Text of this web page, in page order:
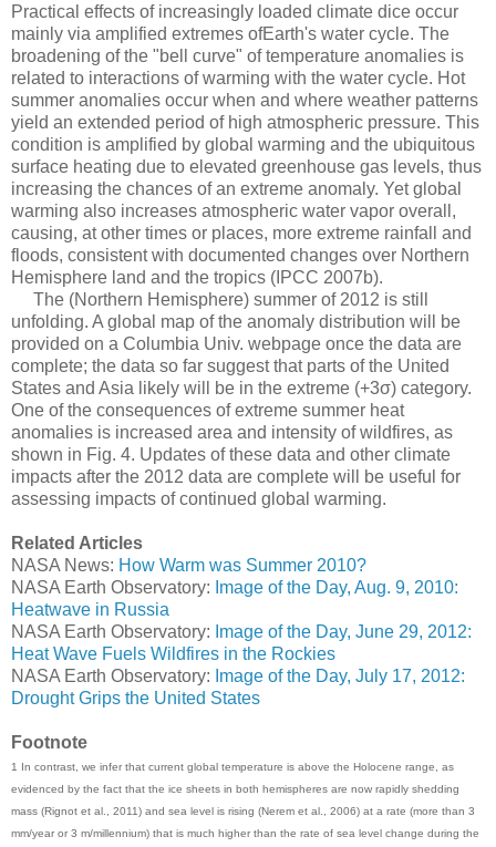
Practical effects of increasingly loaded climate dice occur
mainly via amplified extremes ofEarth's water cycle. The
broadening of the "bell curve" of temperature anomalies is
related to interactions of warming with the water cycle. Hot
summer anomalies occur when and where weather patterns
yield an extended period of high atmospheric pressure. This
condition is amplified by global warming and the ubiquitous
surface heating due to elevated greenhouse gas levels, thus
increasing the chances of an extreme anomaly. Yet global
warming also increases atmospheric water vapor overall,
causing, at other times or places, more extreme rainfall and
floods, consistent with documented changes over Northern
Hemisphere land and the tropics (IPCC 2007b).
The (Northern Hemisphere) summer of 2012 is still
unfolding. A global map of the anomaly distribution will be
provided on a Columbia Univ. webpage once the data are
complete; the data so far suggest that parts of the United
States and Asia likely will be in the extreme (+3σ) category.
One of the consequences of extreme summer heat
anomalies is increased area and intensity of wildfires, as
shown in Fig. 4. Updates of these data and other climate
impacts after the 2012 data are complete will be useful for
assessing impacts of continued global warming.
Related Articles
NASA News: How Warm was Summer 2010?
NASA Earth Observatory: Image of the Day, Aug. 9, 2010:
Heatwave in Russia
NASA Earth Observatory: Image of the Day, June 29, 2012:
Heat Wave Fuels Wildfires in the Rockies
NASA Earth Observatory: Image of the Day, July 17, 2012:
Drought Grips the United States
Footnote
1 In contrast, we infer that current global temperature is above the Holocene range, as
evidenced by the fact that the ice sheets in both hemispheres are now rapidly shedding
mass (Rignot et al., 2011) and sea level is rising (Nerem et al., 2006) at a rate (more than 3
mm/year or 3 m/millennium) that is much higher than the rate of sea level change during the